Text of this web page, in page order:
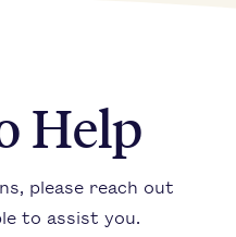
Help
please reach out
to assist you.